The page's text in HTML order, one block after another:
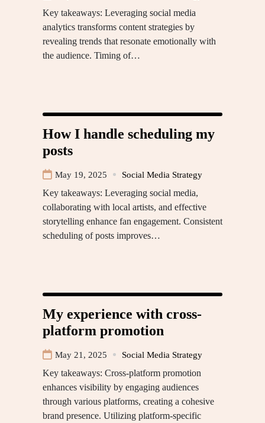
Key takeaways: Leveraging social media
analytics transforms content strategies by
revealing trends that resonate emotionally with
the audience. Timing of…
How I handle scheduling my
posts
May 19, 2025 Social Media Strategy
Key takeaways: Leveraging social media,
collaborating with local artists, and effective
storytelling enhance fan engagement. Consistent
scheduling of posts improves…
My experience with cross-
platform promotion
May 21, 2025 Social Media Strategy
Key takeaways: Cross-platform promotion
enhances visibility by engaging audiences
through various platforms, creating a cohesive
brand presence. Utilizing platform-specific